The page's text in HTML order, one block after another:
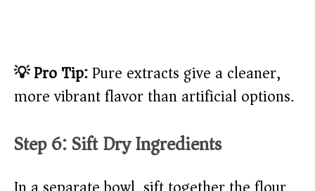
💡 Pro Tip:Pure extracts give a cleaner,
more vibrant flavor than artificial options.
Step 6: Sift Dry Ingredients